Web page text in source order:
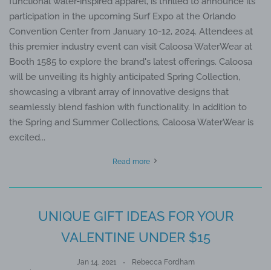
participation in the upcoming Surf Expo at the Orlando
Convention Center from January 10-12, 2024. Attendees at
this premier industry event can visit Caloosa WaterWear at
Booth 1585 to explore the brand's latest offerings. Caloosa
will be unveiling its highly anticipated Spring Collection,
showcasing a vibrant array of innovative designs that
seamlessly blend fashion with functionality. In addition to
the Spring and Summer Collections, Caloosa WaterWear is
excited...
Read more
UNIQUE GIFT IDEAS FOR YOUR
VALENTINE UNDER $15
Jan 14, 2021
Rebecca Fordham